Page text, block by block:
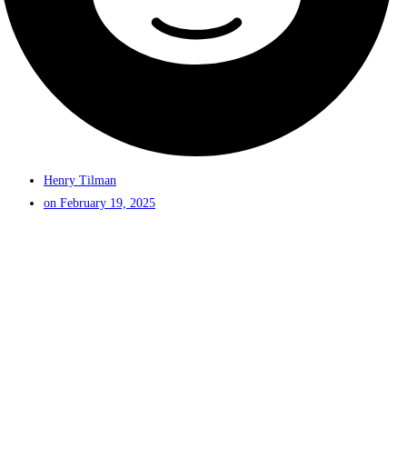
Henry Tilman
on February 19, 2025